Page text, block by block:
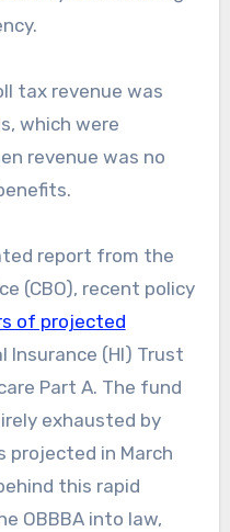
tax revenue was
which were
revenue was no
report from the
(CBO), recent policy
of projected
(HI) Trust
Part A. The fund
exhausted by
projected in March
this rapid
OBBBA into law,